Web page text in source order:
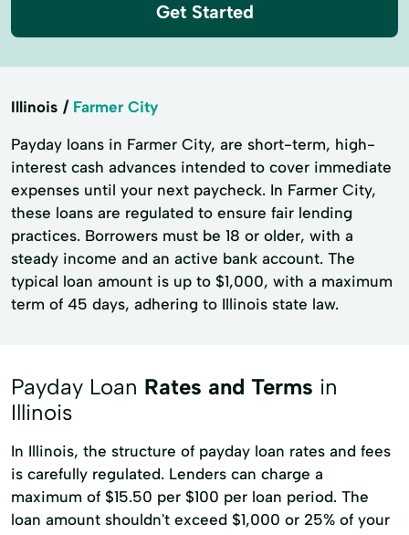
Get Started
Illinois Farmer City
Payday loans in Farmer City, are short-term, high-
interest cash advances intended to cover immediate
expenses until your next paycheck. In Farmer City,
these loans are regulated to ensure fair lending
practices. Borrowers must be 18 or older, with a
steady income and an active bank account. The
typical loan amount is up to $1,000, with a maximum
term of 45 days, adhering to Illinois state law.
Payday Loan Rates and Terms in
Illinois
In Illinois, the structure of payday loan rates and fees
is carefully regulated. Lenders can charge a
maximum of $15.50 per $100 per loan period. The
loan amount shouldn't exceed $1,000 or 25% of your